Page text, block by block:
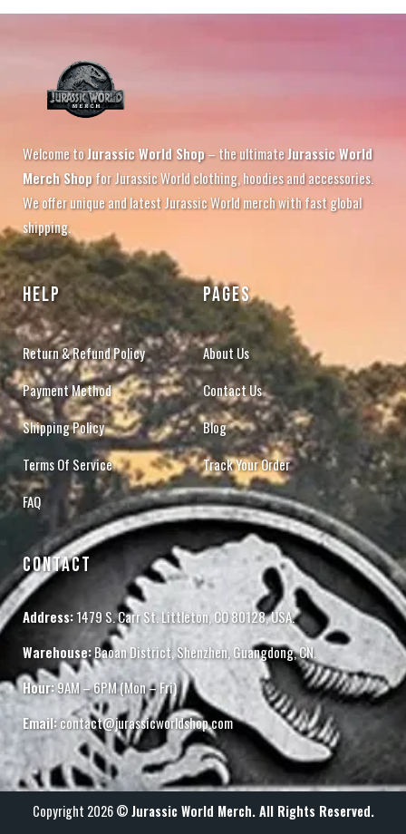
Welcome toJurassic World Shop– the ultimateJurassic World
Merch Shopfor Jurassic World clothing, hoodies and accessories.
We offer unique and latest Jurassic World merch with fast global
shipping.
HELP
Return & Refund Policy
Payment Method
Shipping Policy
Terms Of Service
FAQ
PAGES
About Us
Contact Us
Blog
Track Your Order
CONTACT
Address:1479 S. Carr St. Littleton, CO 80128, USA.
Warehouse:Baoan District, Shenzhen, Guangdong, CN.
Hour:9AM – 6PM (Mon – Fri)
Email:contact@jurassicworldshop.com
Copyright 2026 ©Jurassic World Merch. All Rights Reserved.